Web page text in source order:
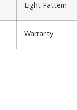
Light Pattern
Warranty